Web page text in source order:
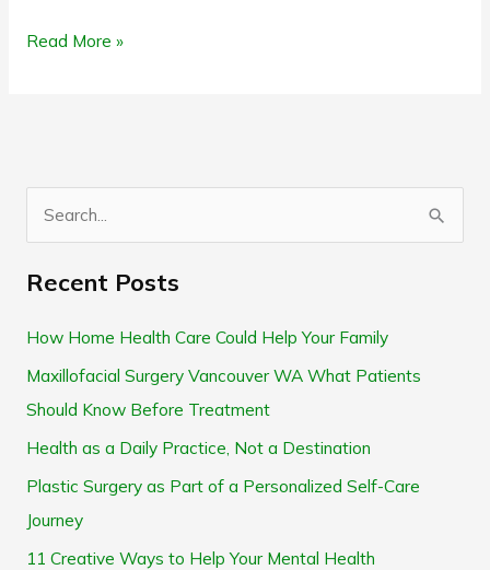
Read More »
a
h
f
o
r
:
Recent Posts
How Home Health Care Could Help Your Family
Maxillofacial Surgery Vancouver WA What Patients
Should Know Before Treatment
Health as a Daily Practice, Not a Destination
Plastic Surgery as Part of a Personalized Self-Care
Journey
11 Creative Ways to Help Your Mental Health